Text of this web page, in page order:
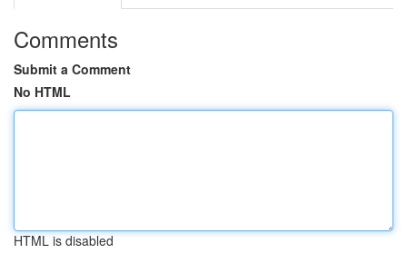
Comments
Submit a Comment
No HTML
HTML is disabled